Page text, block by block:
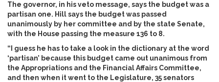
The governor, in his veto message, says the budget was a
partisan one. Hill says the budget was passed
unanimously by her committee and by the state Senate,
with the House passing the measure 136 to 8.
“I guess he has to take a look in the dictionary at the word
‘partisan’ because this budget came out unanimous from
the Appropriations and the Financial Affairs Committee,
and then when it went to the Legislature, 35 senators